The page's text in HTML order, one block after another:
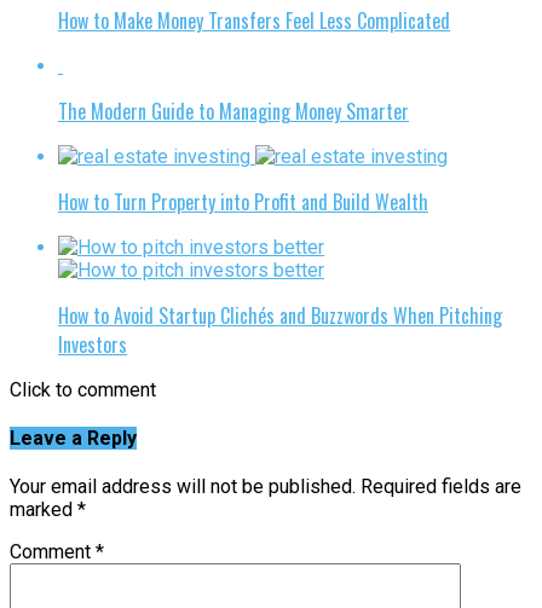
How to Make Money Transfers Feel Less Complicated
The Modern Guide to Managing Money Smarter
How to Turn Property into Profit and Build Wealth
How to Avoid Startup Clichés and Buzzwords When Pitching
Investors
Click to comment
Leave a Reply
Your email address will not be published. Required fields are
marked *
Comment *